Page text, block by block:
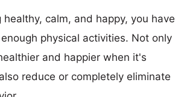
healthy, calm, and happy, you have
physical activities. Not only
and happier when it's
reduce or completely eliminate